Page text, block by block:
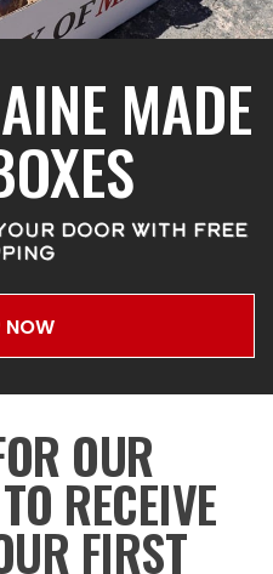
MADE
DOOR WITH FREE
NOW
OUR
RECEIVE
FIRST